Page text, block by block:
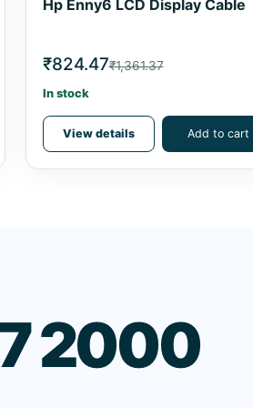
Hp Enny6 LCD Display Cable
₹824.47₹1,361.37
In stock
View details Add to cart
2000